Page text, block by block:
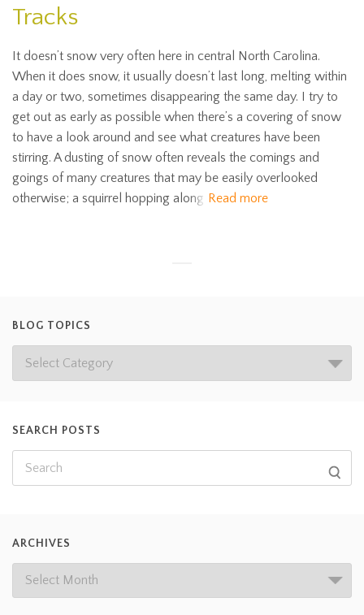
Tracks
It doesn’t snow very often here in central North Carolina.
When it does snow, it usually doesn’t last long, melting within
a day or two, sometimes disappearing the same day. I try to
get out as early as possible when there’s a covering of snow
to have a look around and see what creatures have been
stirring. A dusting of snow often reveals the comings and
goings of many creatures that may be easily overlooked
otherwise; a squirrel hopping along Read more
BLOG TOPICS
SEARCH POSTS
ARCHIVES